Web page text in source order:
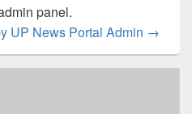
panel.
UP News Portal Admin →